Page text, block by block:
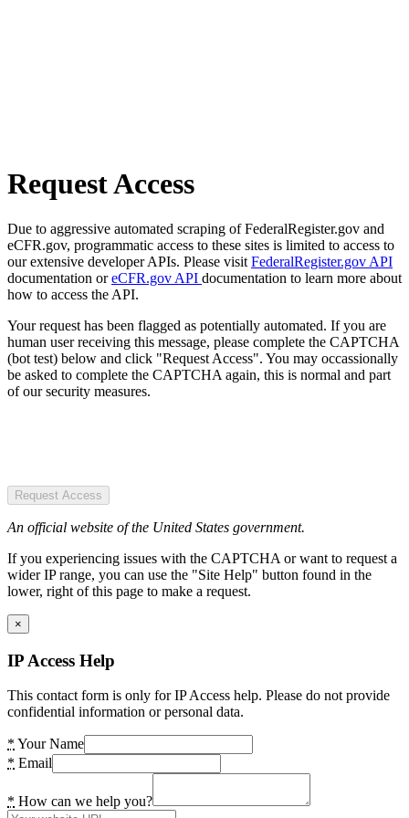
Request Access
Due to aggressive automated scraping of FederalRegister.gov and
eCFR.gov, programmatic access to these sites is limited to access to
our extensive developer APIs. Please visit FederalRegister.gov API
documentation oreCFR.gov API documentation to learn more about
how to access the API.
Your request has been flagged as potentially automated. If you are
human user receiving this message, please complete the CAPTCHA
(bot test) below and click "Request Access". You may occassionally
be asked to complete the CAPTCHA again, this is normal and part
of our security measures.
Request Access
An official website of the United States government.
If you experiencing issues with the CAPTCHA or want to request a
wider IP range, you can use the "Site Help" button found in the
lower, right of this page to make a request.
×
IP Access Help
This contact form is only for IP Access help. Please do not provide
confidential information or personal data.
* Your Name
* Email
* How can we help you?